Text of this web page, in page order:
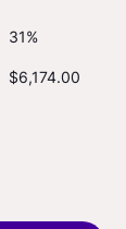
31%
$6,174.00